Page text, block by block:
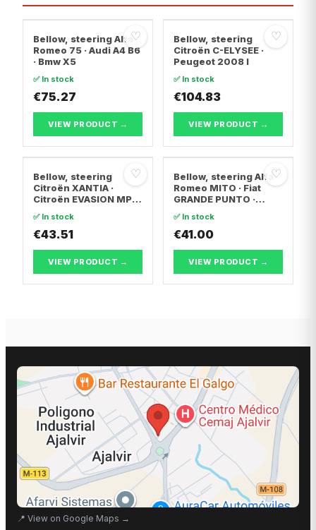
♡
Bellow, steering Alfa
Romeo 75 · Audi A4 B6
· Bmw X5
✅ In stock
€75.27
VIEW PRODUCT →
♡
Bellow, steering
Citroën C-ELYSEE ·
Peugeot 2008 I
✅ In stock
€104.83
VIEW PRODUCT →
♡
Bellow, steering
Citroën XANTIA ·
Citroën EVASION MPV
Break
✅ In stock
€43.51
VIEW PRODUCT →
♡
Bellow, steering Alfa
Romeo MITO · Fiat
GRANDE PUNTO ·
PUNTO
✅ In stock
€41.00
VIEW PRODUCT →
📍 View on Google Maps →